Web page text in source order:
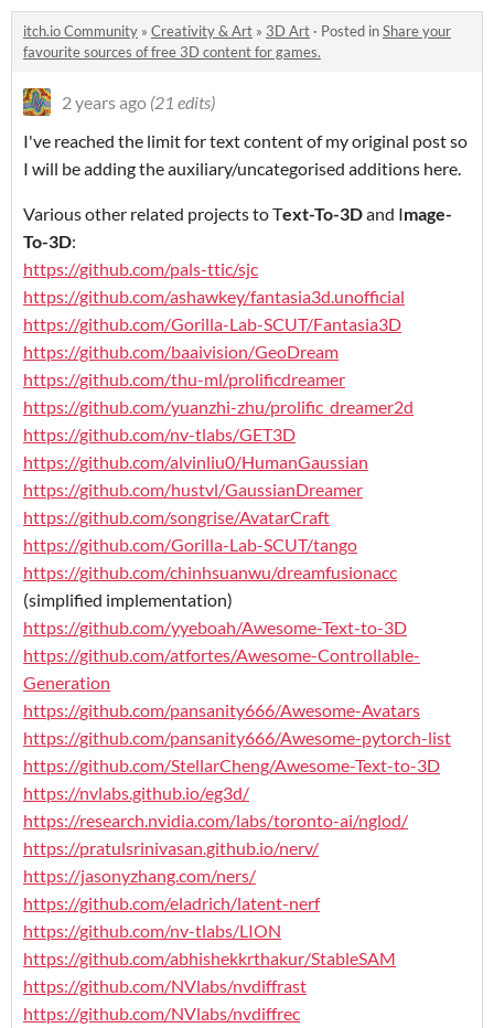
itch.io Community » Creativity & Art » 3D Art · Posted inShare your
favourite sources of free 3D content for games.
2 years ago (21 edits)
I've reached the limit for text content of my original post so
I will be adding the auxiliary/uncategorised additions here.
Various other related projects to Text-To-3Dand Image-
To-3D:
https://github.com/pals-ttic/sjc
https://github.com/ashawkey/fantasia3d.unofficial
https://github.com/Gorilla-Lab-SCUT/Fantasia3D
https://github.com/baaivision/GeoDream
https://github.com/thu-ml/prolificdreamer
https://github.com/yuanzhi-zhu/prolific_dreamer2d
https://github.com/nv-tlabs/GET3D
https://github.com/alvinliu0/HumanGaussian
https://github.com/hustvl/GaussianDreamer
https://github.com/songrise/AvatarCraft
https://github.com/Gorilla-Lab-SCUT/tango
https://github.com/chinhsuanwu/dreamfusionacc
(simplified implementation)
https://github.com/yyeboah/Awesome-Text-to-3D
https://github.com/atfortes/Awesome-Controllable-
Generation
https://github.com/pansanity666/Awesome-Avatars
https://github.com/pansanity666/Awesome-pytorch-list
https://github.com/StellarCheng/Awesome-Text-to-3D
https://nvlabs.github.io/eg3d/
https://research.nvidia.com/labs/toronto-ai/nglod/
https://pratulsrinivasan.github.io/nerv/
https://jasonyzhang.com/ners/
https://github.com/eladrich/latent-nerf
https://github.com/nv-tlabs/LION
https://github.com/abhishekkrthakur/StableSAM
https://github.com/NVlabs/nvdiffrast
https://github.com/NVlabs/nvdiffrec